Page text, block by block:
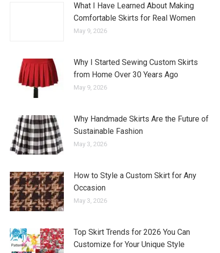
What I Have Learned About Making
Comfortable Skirts for Real Women
May 9, 2026
Why I Started Sewing Custom Skirts
from Home Over 30 Years Ago
May 9, 2026
Why Handmade Skirts Are the Future of
Sustainable Fashion
May 3, 2026
How to Style a Custom Skirt for Any
Occasion
May 3, 2026
Top Skirt Trends for 2026 You Can
Customize for Your Unique Style